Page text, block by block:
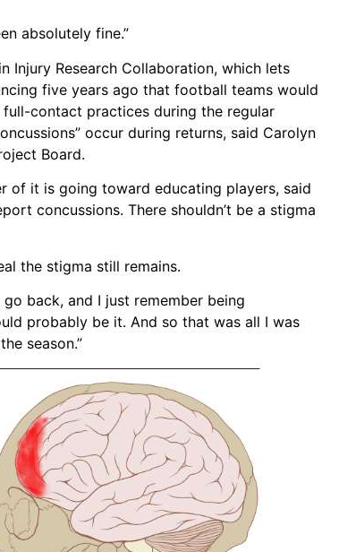
absolutely fine.”
Injury Research Collaboration, which lets
five years ago that football teams would
contact practices during the regular
occur during returns, said Carolyn
Board.
of it is going toward educating players, said
concussions. There shouldn’t be a stigma
the stigma still remains.
go back, and I just remember being
probably be it. And so that was all I was
season.”